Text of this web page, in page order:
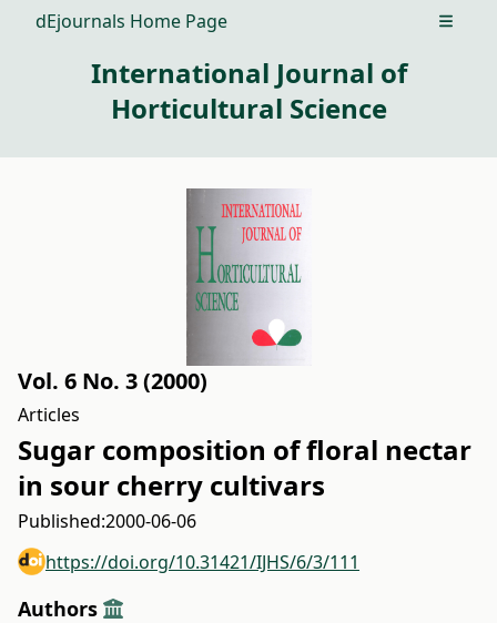
dEjournals Home Page Open
International Journal of
Horticultural Science
Vol. 6 No. 3 (2000)
Articles
Sugar composition of floral nectar
in sour cherry cultivars
Published:2000-06-06
https://doi.org/10.31421/IJHS/6/3/111
Authors